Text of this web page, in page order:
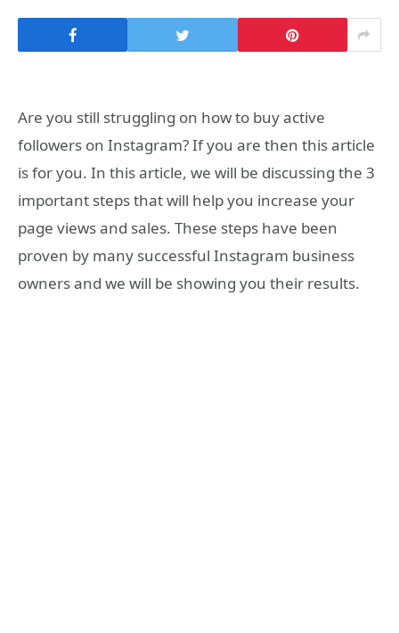
Are you still struggling on how to buy active
followers on Instagram? If you are then this article
is for you. In this article, we will be discussing the 3
important steps that will help you increase your
page views and sales. These steps have been
proven by many successful Instagram business
owners and we will be showing you their results.